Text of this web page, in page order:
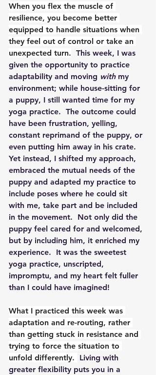
When you flex the muscle of
resilience, you become better
equipped to handle situations when
they feel out of control or take an
unexpected turn. This week, I was
given the opportunity to practice
adaptability and moving with my
environment; while house-sitting for
a puppy, I still wanted time for my
yoga practice.  The outcome could
have been frustration, yelling,
constant reprimand of the puppy, or
even putting him away in his crate.
Yet instead, I shifted my approach,
embraced the mutual needs of the
puppy and adapted my practice to
include poses where he could sit
with me, take part and be included
in the movement.  Not only did the
puppy feel cared for and welcomed,
but by including him, it enriched my
experience.  It was the sweetest
yoga practice, unscripted,
impromptu, and my heart felt fuller
than I could have imagined!
What I practiced this week was
adaptation and re-routing, rather
than getting stuck in resistance and
trying to force the situation to
unfold differently.
Living with
greater flexibility puts you in a